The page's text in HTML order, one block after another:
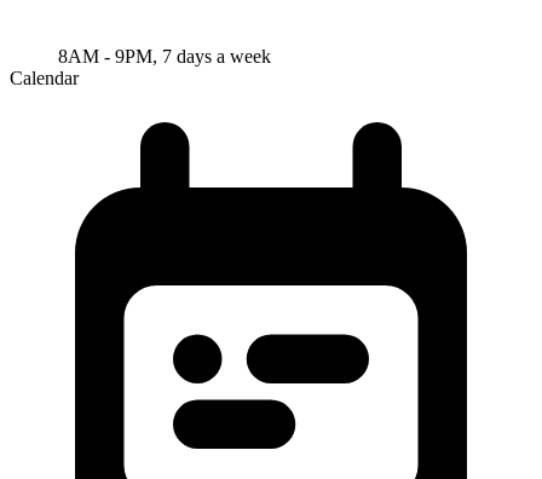
8AM - 9PM, 7 days a week
Calendar